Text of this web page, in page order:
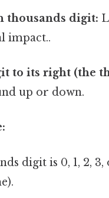
thousands digit:
impact..
to its right (the
up or down.
digit is 0, 1, 2,